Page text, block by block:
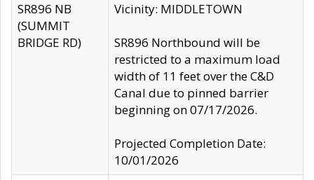
SR896 NB
(SUMMIT
BRIDGE RD)
Vicinity: MIDDLETOWN
SR896 Northbound will be
restricted to a maximum load
width of 11 feet over the C&D
Canal due to pinned barrier
beginning on 07/17/2026.
Projected Completion Date:
10/01/2026